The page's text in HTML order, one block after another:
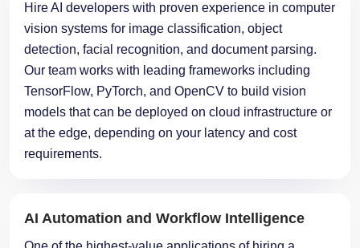
Hire AI developers with proven experience in computer
vision systems for image classification, object
detection, facial recognition, and document parsing.
Our team works with leading frameworks including
TensorFlow, PyTorch, and OpenCV to build vision
models that can be deployed on cloud infrastructure or
at the edge, depending on your latency and cost
requirements.
AI Automation and Workflow Intelligence